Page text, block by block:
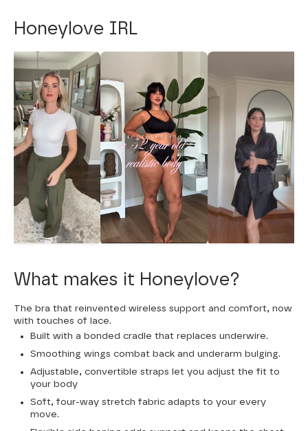
Honeylove IRL
What makes it Honeylove?
The bra that reinvented wireless support and comfort, now
with touches of lace.
Built with a bonded cradle that replaces underwire.
Smoothing wings combat back and underarm bulging.
Adjustable, convertible straps let you adjust the fit to
your body
Soft, four-way stretch fabric adapts to your every
move.